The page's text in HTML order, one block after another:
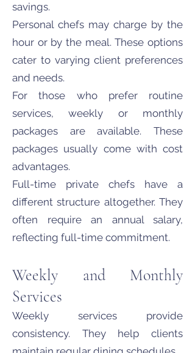
savings.
Personal chefs may charge by the
hour or by the meal. These options
cater to varying client preferences
and needs.
For those who prefer routine
services, weekly or monthly
packages are available. These
packages usually come with cost
advantages.
Full-time private chefs have a
different structure altogether. They
often require an annual salary,
reflecting full-time commitment.
Weekly and Monthly
Services
Weekly services provide
consistency. They help clients